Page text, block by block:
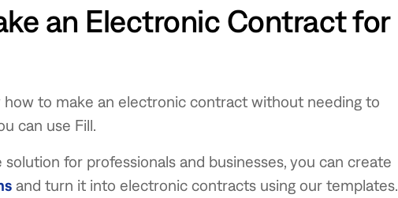
an Electronic Contract for
to make an electronic contract without needing to
can use Fill.
for professionals and businesses, you can create
and turn it into electronic contracts using our templates.